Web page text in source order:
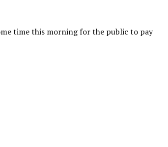
time this morning for the public to pay